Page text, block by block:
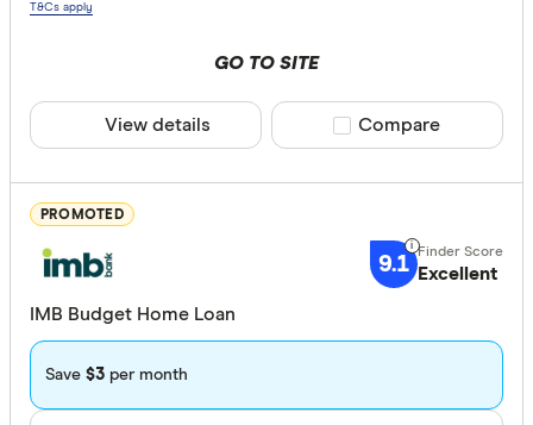
Principal
Interest
Offset
Extra
T&Cs apply
GO TO SITE
View details Compare product
Compare
PROMOTED
9.1 Excellent
IMB Budget Home Loan
Save $3 per month